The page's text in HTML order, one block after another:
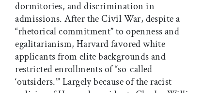
dormitories, and discrimination in
admissions. After the Civil War, despite a
“rhetorical commitment” to openness and
egalitarianism, Harvard favored white
applicants from elite backgrounds and
restricted enrollments of “so-called
‘outsiders.’” Largely because of the racist